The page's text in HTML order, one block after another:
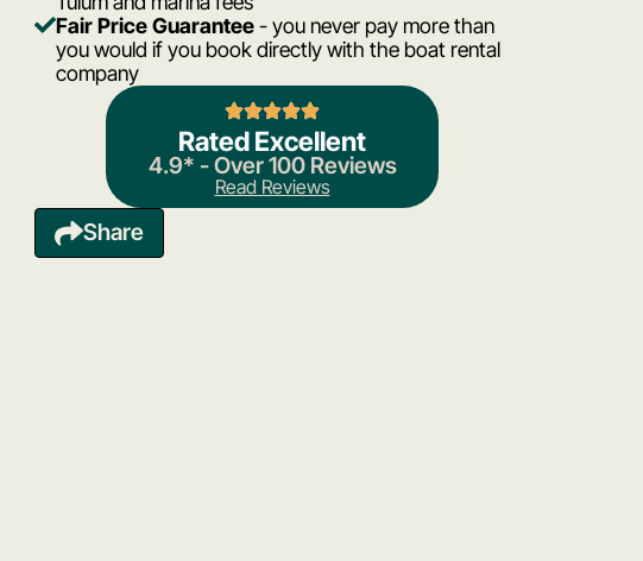
Fair Price Guarantee- you never pay more than
you would if you book directly with the boat rental
company
Rated Excellent
4.9* - Over 100 Reviews
Read Reviews
Share